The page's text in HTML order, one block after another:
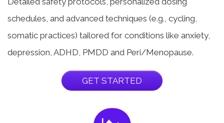
schedules, and advanced techniques (e.g., cycling,
somatic practices) tailored for conditions like anxiety,
depression, ADHD, PMDD and Peri/Menopause.
GET STARTED